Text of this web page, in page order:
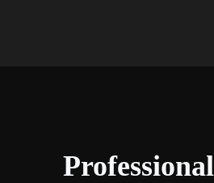
Professional